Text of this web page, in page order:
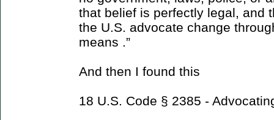
that belief is perfectly legal, and
the U.S. advocate change
means .”
And then I found this
18 U.S. Code § 2385 -